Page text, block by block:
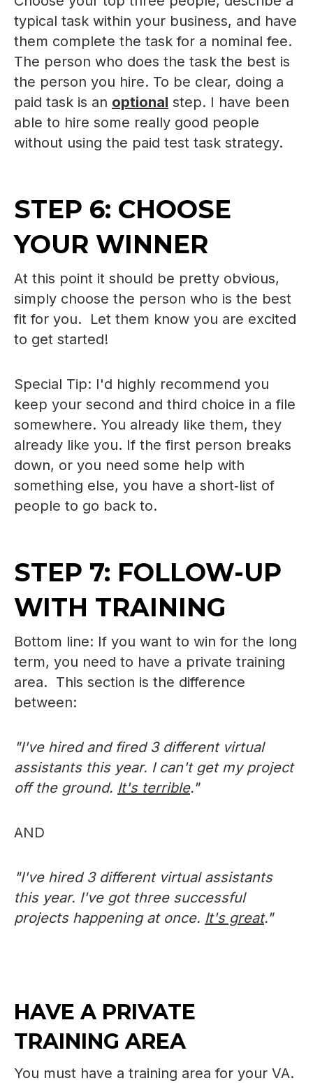
typical task within your business, and have
them complete the task for a nominal fee.
The person who does the task the best is
the person you hire. To be clear, doing a
paid task is an optional step. I have been
able to hire some really good people
without using the paid test task strategy.
STEP 6: CHOOSE
YOUR WINNER
At this point it should be pretty obvious,
simply choose the person who is the best
fit for you. Let them know you are excited
to get started!
Special Tip: I'd highly recommend you
keep your second and third choice in a file
somewhere. You already like them, they
already like you. If the first person breaks
down, or you need some help with
something else, you have a short‑list of
people to go back to.
STEP 7: FOLLOW-UP
WITH TRAINING
Bottom line: If you want to win for the long
term, you need to have a private training
area. This section is the difference
between:
"I've hired and fired 3 different virtual
assistants this year. I can't get my project
off the ground. It's terrible."
AND
"I've hired 3 different virtual assistants
this year. I've got three successful
projects happening at once. It's great."
HAVE A PRIVATE
TRAINING AREA
You must have a training area for your VA.